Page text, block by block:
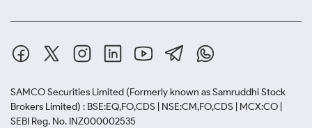
SAMCO Securities Limited (Formerly known as Samruddhi Stock
Brokers Limited) : BSE:EQ,FO,CDS | NSE:CM,FO,CDS | MCX:CO |
SEBI Reg. No. INZ000002535